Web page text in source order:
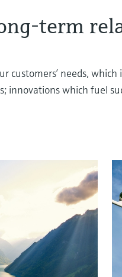
term
customers’ needs,
innovations which fuel